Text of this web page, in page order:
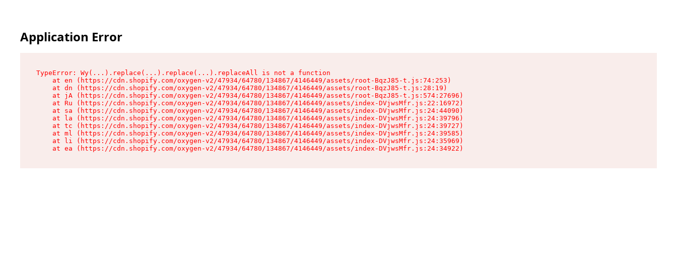
Application Error
TypeError: Wy(...).replace(...).replace(...).replaceAll is not a function
    at en (https://cdn.shopify.com/oxygen-v2/47934/64780/134867/4146449/assets/root-BqzJ85-t.js:74:253)
    at dn (https://cdn.shopify.com/oxygen-v2/47934/64780/134867/4146449/assets/root-BqzJ85-t.js:28:19)
    at jA (https://cdn.shopify.com/oxygen-v2/47934/64780/134867/4146449/assets/root-BqzJ85-t.js:574:27696)
    at Ru (https://cdn.shopify.com/oxygen-v2/47934/64780/134867/4146449/assets/index-DVjwsMfr.js:22:16972)
    at sa (https://cdn.shopify.com/oxygen-v2/47934/64780/134867/4146449/assets/index-DVjwsMfr.js:24:44090)
    at la (https://cdn.shopify.com/oxygen-v2/47934/64780/134867/4146449/assets/index-DVjwsMfr.js:24:39796)
    at tc (https://cdn.shopify.com/oxygen-v2/47934/64780/134867/4146449/assets/index-DVjwsMfr.js:24:39727)
    at ml (https://cdn.shopify.com/oxygen-v2/47934/64780/134867/4146449/assets/index-DVjwsMfr.js:24:39585)
    at li (https://cdn.shopify.com/oxygen-v2/47934/64780/134867/4146449/assets/index-DVjwsMfr.js:24:35969)
    at ea (https://cdn.shopify.com/oxygen-v2/47934/64780/134867/4146449/assets/index-DVjwsMfr.js:24:34922)